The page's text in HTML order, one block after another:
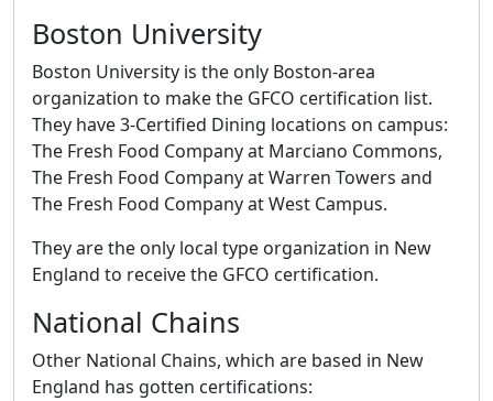
Boston University
Boston University is the only Boston-area
organization to make the GFCO certification list.
They have 3-Certified Dining locations on campus:
The Fresh Food Company at Marciano Commons,
The Fresh Food Company at Warren Towers and
The Fresh Food Company at West Campus.
They are the only local type organization in New
England to receive the GFCO certification.
National Chains
Other National Chains, which are based in New
England has gotten certifications: